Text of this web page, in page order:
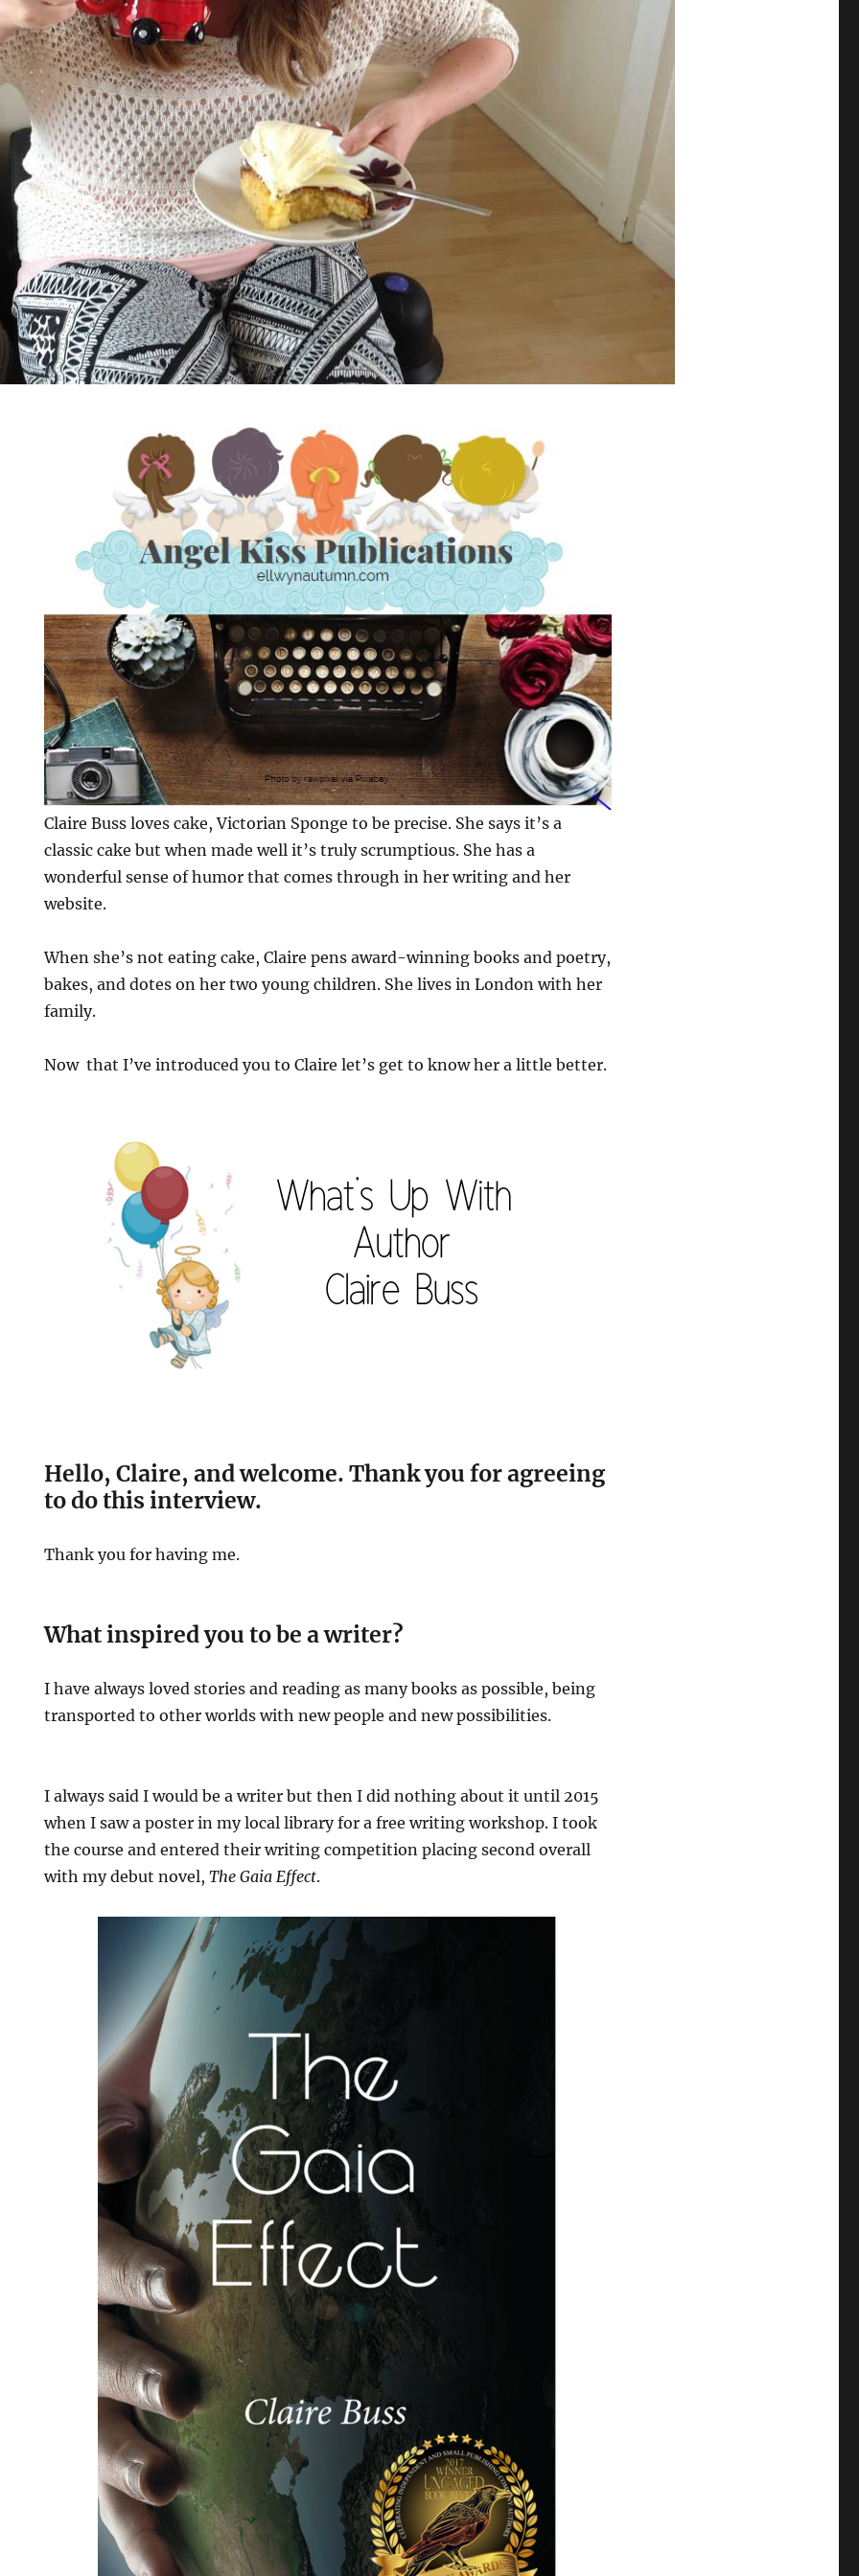
Claire Buss loves cake, Victorian Sponge to be precise. She says it’s a
classic cake but when made well it’s truly scrumptious. She has a
wonderful sense of humor that comes through in her writing and her
website.
When she’s not eating cake, Claire pens award-winning books and poetry,
bakes, and dotes on her two young children. She lives in London with her
family.
Now that I’ve introduced you to Claire let’s get to know her a little better.
Hello, Claire, and welcome. Thank you for agreeing
to do this interview.
Thank you for having me.
What inspired you to be a writer?
I have always loved stories and reading as many books as possible, being
transported to other worlds with new people and new possibilities.
I always said I would be a writer but then I did nothing about it until 2015
when I saw a poster in my local library for a free writing workshop. I took
the course and entered their writing competition placing second overall
with my debut novel,The Gaia Effect.